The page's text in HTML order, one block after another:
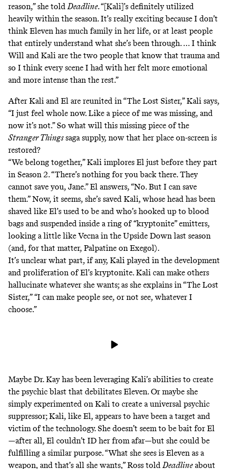
reason,” she toldDeadline. “[Kali]’s definitely utilized
heavily within the season. It’s really exciting because I don’t
think Eleven has much family in her life, or at least people
that entirely understand what she’s been through. … I think
Will and Kali are the two people that know that trauma and
so I think every scene I had with her felt more emotional
and more intense than the rest.”
After Kali and El are reunited in “The Lost Sister,” Kali says,
“I just feel whole now. Like a piece of me was missing, and
now it’s not.” So what will this missing piece of the
Stranger Thingssaga supply, now that her place on-screen is
restored?
“We belong together,” Kali implores El just before they part
in Season 2. “There’s nothing for you back there. They
cannot save you, Jane.” El answers, “No. But I can save
them.” Now, it seems, she’s saved Kali, whose head has been
shaved like El’s used to be and who’s hooked up to blood
bags and suspended inside a ring of “kryptonite” emitters,
looking a little like Vecna in the Upside Down last season
(and, for that matter, Palpatine on Exegol).
It’s unclear what part, if any, Kali played in the development
and proliferation of El’s kryptonite. Kali can make others
hallucinate whatever she wants; as she explains in “The Lost
Sister,” “I can make people see, or not see, whatever I
choose.”
Maybe Dr. Kay has been leveraging Kali’s abilities to create
the psychic blast that debilitates Eleven. Or maybe she
simply experimented on Kali to create a universal psychic
suppressor; Kali, like El, appears to have been a target and
victim of the technology. She doesn’t seem to be bait for El
—after all, El couldn’t ID her from afar—but she could be
fulfilling a similar purpose. “What she sees is Eleven as a
weapon, and that’s all she wants,” Ross toldDeadlineabout